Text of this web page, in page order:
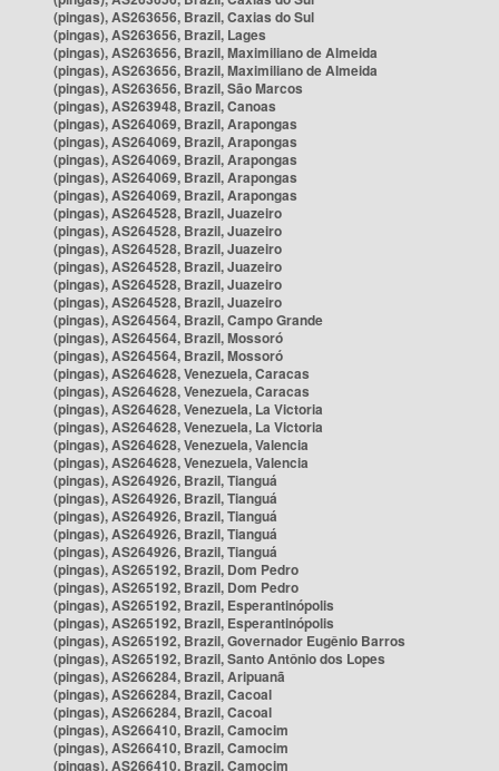
(pingas), AS263656, Brazil, Caxias do Sul
(pingas), AS263656, Brazil, Lages
(pingas), AS263656, Brazil, Maximiliano de Almeida
(pingas), AS263656, Brazil, Maximiliano de Almeida
(pingas), AS263656, Brazil, São Marcos
(pingas), AS263948, Brazil, Canoas
(pingas), AS264069, Brazil, Arapongas
(pingas), AS264069, Brazil, Arapongas
(pingas), AS264069, Brazil, Arapongas
(pingas), AS264069, Brazil, Arapongas
(pingas), AS264069, Brazil, Arapongas
(pingas), AS264528, Brazil, Juazeiro
(pingas), AS264528, Brazil, Juazeiro
(pingas), AS264528, Brazil, Juazeiro
(pingas), AS264528, Brazil, Juazeiro
(pingas), AS264528, Brazil, Juazeiro
(pingas), AS264528, Brazil, Juazeiro
(pingas), AS264564, Brazil, Campo Grande
(pingas), AS264564, Brazil, Mossoró
(pingas), AS264564, Brazil, Mossoró
(pingas), AS264628, Venezuela, Caracas
(pingas), AS264628, Venezuela, Caracas
(pingas), AS264628, Venezuela, La Victoria
(pingas), AS264628, Venezuela, La Victoria
(pingas), AS264628, Venezuela, Valencia
(pingas), AS264628, Venezuela, Valencia
(pingas), AS264926, Brazil, Tianguá
(pingas), AS264926, Brazil, Tianguá
(pingas), AS264926, Brazil, Tianguá
(pingas), AS264926, Brazil, Tianguá
(pingas), AS264926, Brazil, Tianguá
(pingas), AS265192, Brazil, Dom Pedro
(pingas), AS265192, Brazil, Dom Pedro
(pingas), AS265192, Brazil, Esperantinópolis
(pingas), AS265192, Brazil, Esperantinópolis
(pingas), AS265192, Brazil, Governador Eugênio Barros
(pingas), AS265192, Brazil, Santo Antônio dos Lopes
(pingas), AS266284, Brazil, Aripuanã
(pingas), AS266284, Brazil, Cacoal
(pingas), AS266284, Brazil, Cacoal
(pingas), AS266410, Brazil, Camocim
(pingas), AS266410, Brazil, Camocim
(pingas), AS266410, Brazil, Camocim